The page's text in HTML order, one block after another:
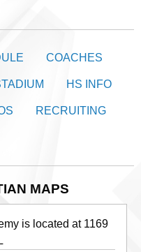
COACHES
HS INFO
RECRUITING
MAPS
is located at 1169